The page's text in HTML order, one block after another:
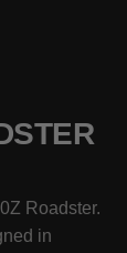
Roadster.
in